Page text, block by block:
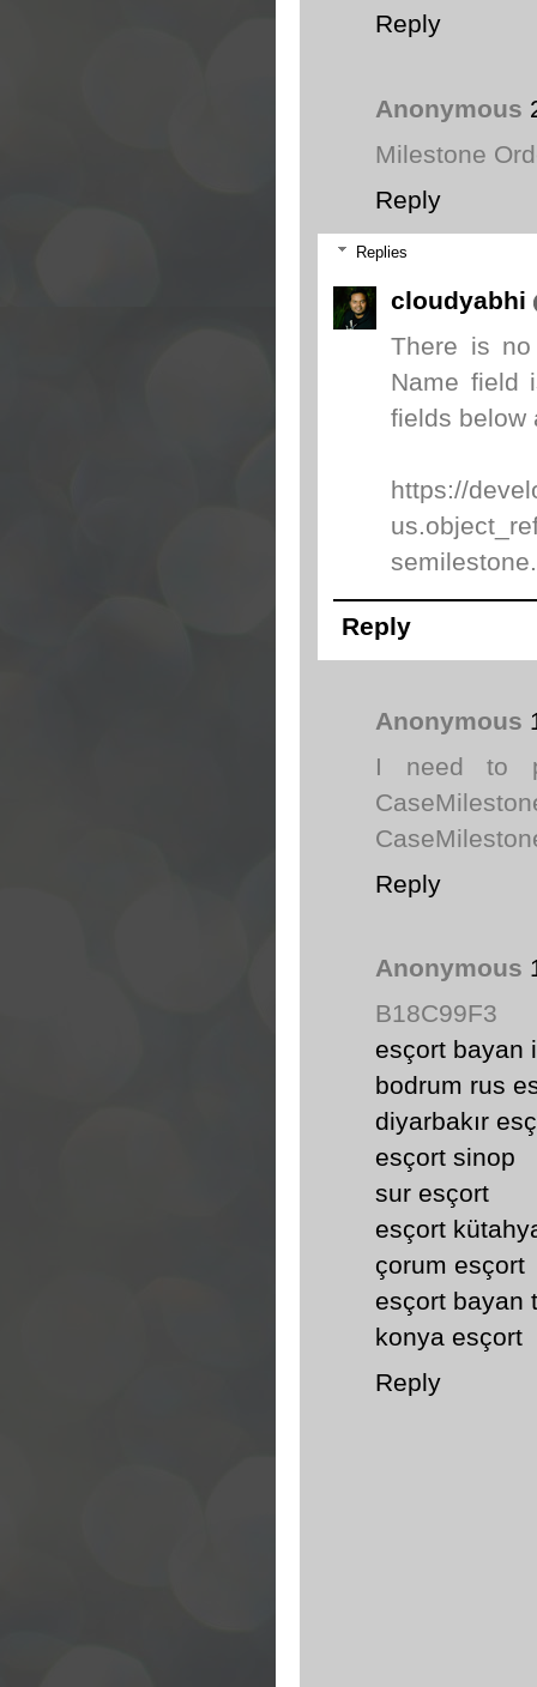
Reply
Anonymous
Milestone
Reply
Replies
cloudyabhi
There is
Name field
fields below
https://
Reply
Anonymous
I need to
Reply
Anonymous
B18C99F3
esçort bayan
bodrum rus
diyarbakır
esçort sinop
sur esçort
esçort
çorum esçort
esçort bayan
konya esçort
Reply